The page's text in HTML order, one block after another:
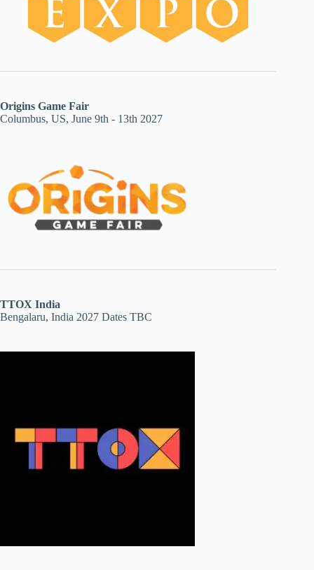
Origins Game Fair
Columbus, US, June 9th - 13th 2027
TTOX India
Bengalaru, India 2027 Dates TBC